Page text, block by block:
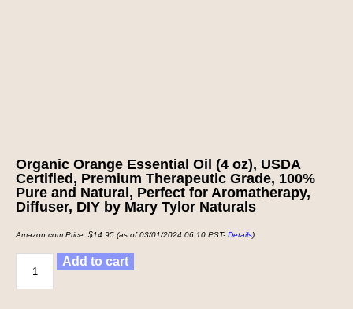
Organic Orange Essential Oil (4 oz), USDA
Certified, Premium Therapeutic Grade, 100%
Pure and Natural, Perfect for Aromatherapy,
Diffuser, DIY by Mary Tylor Naturals
Amazon.com Price: $14.95 (as of 03/01/2024 06:10 PST- Details)
Add to cart